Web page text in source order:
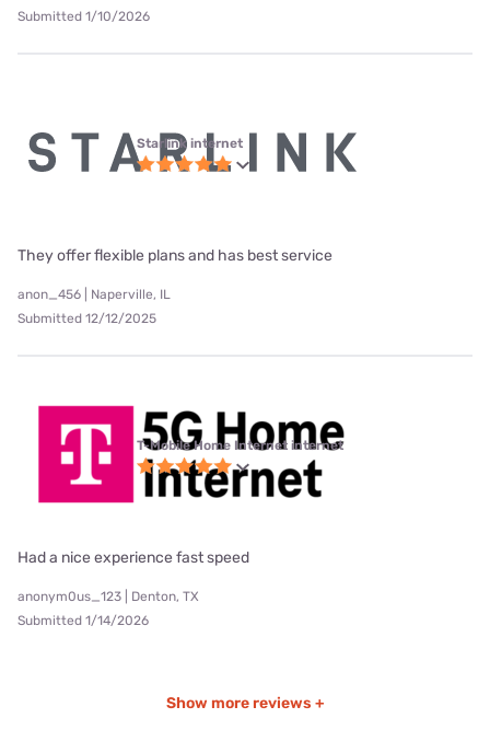
Submitted 1/10/2026
Starlink internet
They offer flexible plans and has best service
anon_456 | Naperville, IL
Submitted 12/12/2025
T-Mobile Home Internet internet
Had a nice experience fast speed
anonym0us_123 | Denton, TX
Submitted 1/14/2026
Show more reviews +